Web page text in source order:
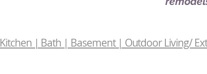
Kitchen | Bath | Basement | Outdoor Living/